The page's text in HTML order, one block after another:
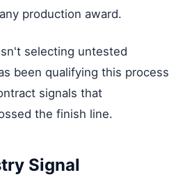
production award.
selecting untested
been qualifying this process
signals that
the finish line.
Signal